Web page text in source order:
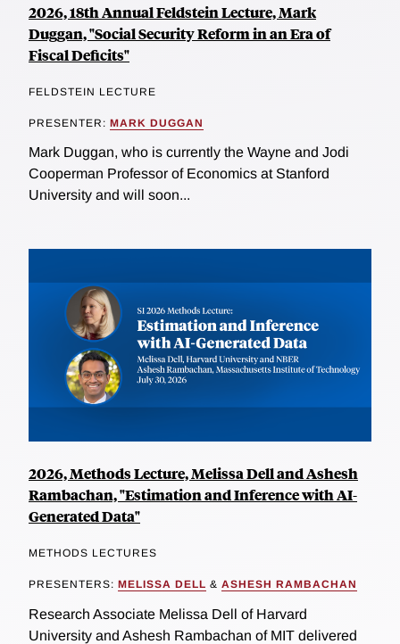
2026, 18th Annual Feldstein Lecture, Mark
Duggan, "Social Security Reform in an Era of
Fiscal Deficits"
FELDSTEIN LECTURE
PRESENTER: MARK DUGGAN
Mark Duggan, who is currently the Wayne and Jodi
Cooperman Professor of Economics at Stanford
University and will soon...
2026, Methods Lecture, Melissa Dell and Ashesh
Rambachan, "Estimation and Inference with AI-
Generated Data"
METHODS LECTURES
PRESENTERS: MELISSA DELL & ASHESH RAMBACHAN
Research Associate Melissa Dell of Harvard
University and Ashesh Rambachan of MIT delivered